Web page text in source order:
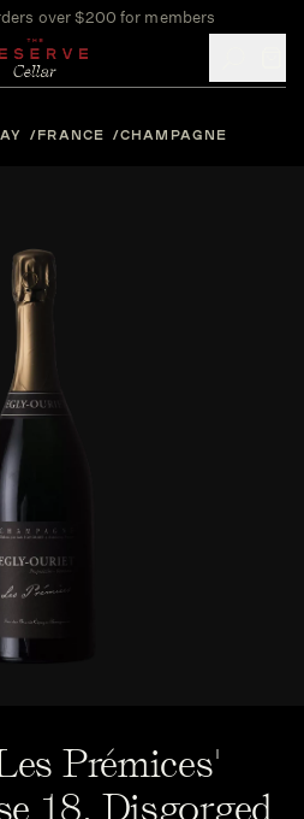
over $200 for members
FRANCE CHAMPAGNE
Prémices'
18, Disgorged